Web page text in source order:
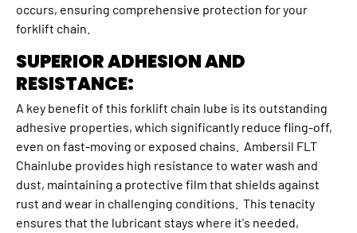
occurs, ensuring comprehensive protection for your
forklift chain.
SUPERIOR ADHESION AND
RESISTANCE:
A key benefit of this forklift chain lube is its outstanding
adhesive properties, which significantly reduce fling-off,
even on fast-moving or exposed chains. Ambersil FLT
Chainlube provides high resistance to water wash and
dust, maintaining a protective film that shields against
rust and wear in challenging conditions. This tenacity
ensures that the lubricant stays where it's needed,